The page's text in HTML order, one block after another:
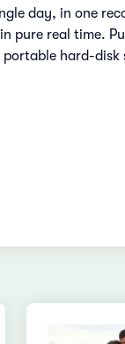
day, in one
pure real time.
hard-disk